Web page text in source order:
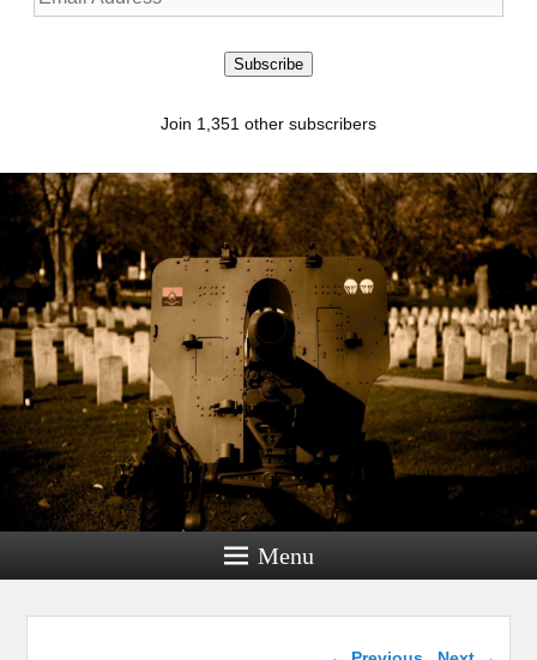
Address
Subscribe
Join 1,351 other subscribers
Menu
Post navigation